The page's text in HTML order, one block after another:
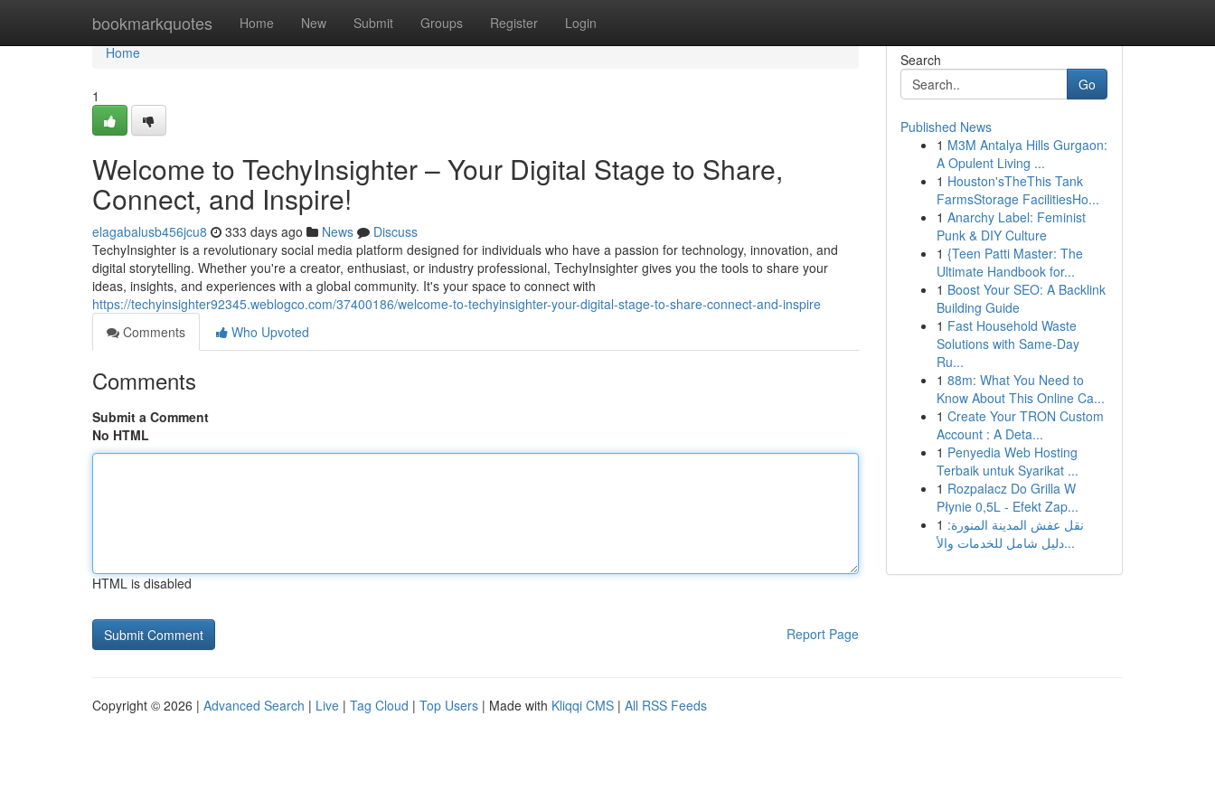
bookmarkquotes Home New Submit Groups Register Login
Home
Home
1
Welcome to TechyInsighter – Your Digital Stage to Share,
Connect, and Inspire!
elagabalusb456jcu8 333 days ago News
Discuss
TechyInsighter is a revolutionary social media platform designed for individuals who have a passion for technology, innovation, and
digital storytelling. Whether you're a creator, enthusiast, or industry professional, TechyInsighter gives you the tools to share your
ideas, insights, and experiences with a global community. It's your space to connect with
https://techyinsighter92345.weblogco.com/37400186/welcome-to-techyinsighter-your-digital-stage-to-share-connect-and-inspire
Comments
Who Upvoted
Comments
Submit a Comment
No HTML
HTML is disabled
Report Page
Search
Go
Published News
1 M3M Antalya Hills Gurgaon:
A Opulent Living ...
1 Houston'sTheThis Tank
FarmsStorage FacilitiesHo...
1 Anarchy Label: Feminist
Punk & DIY Culture
1 {Teen Patti Master: The
Ultimate Handbook for...
1 Boost Your SEO: A Backlink
Building Guide
1 Fast Household Waste
Solutions with Same-Day
Ru...
1 88m: What You Need to
Know About This Online Ca...
1 Create Your TRON Custom
Account : A Deta...
1 Penyedia Web Hosting
Terbaik untuk Syarikat ...
1 Rozpalacz Do Grilla W
Płynie 0,5L - Efekt Zap...
1 نقل عفش المدينة المنورة:
دليل شامل للخدمات والأ...
Copyright © 2026 | Advanced Search | Live | Tag Cloud | Top Users | Made with Kliqqi CMS | All RSS Feeds